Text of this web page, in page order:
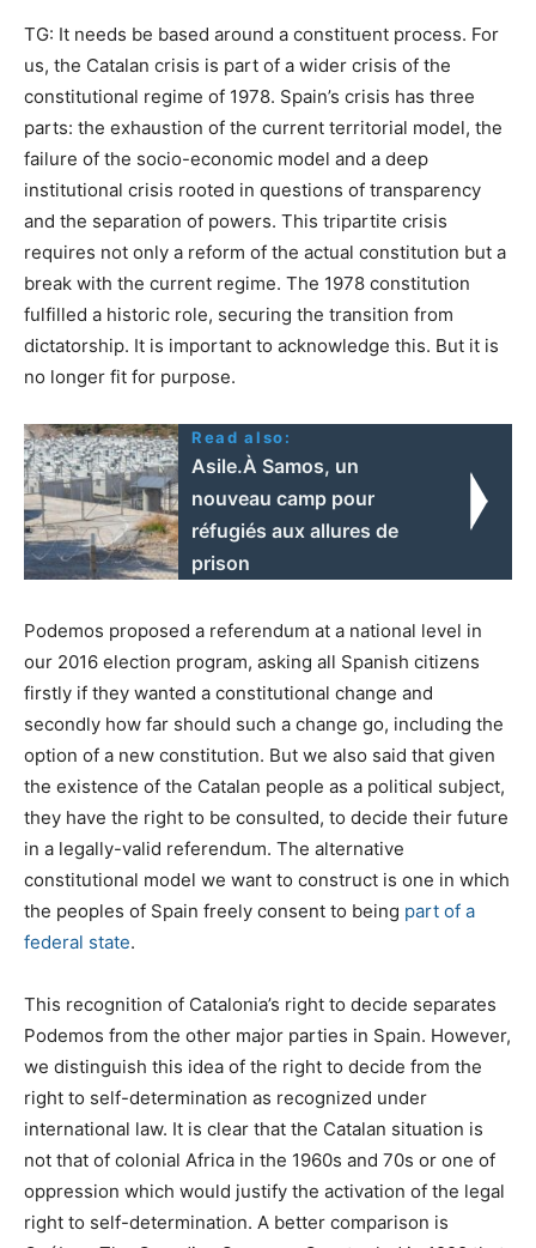
TG: It needs be based around a constituent process. For
us, the Catalan crisis is part of a wider crisis of the
constitutional regime of 1978. Spain’s crisis has three
parts: the exhaustion of the current territorial model, the
failure of the socio-economic model and a deep
institutional crisis rooted in questions of transparency
and the separation of powers. This tripartite crisis
requires not only a reform of the actual constitution but a
break with the current regime. The 1978 constitution
fulfilled a historic role, securing the transition from
dictatorship. It is important to acknowledge this. But it is
no longer fit for purpose.
Read also:
Asile.À Samos, un
nouveau camp pour
réfugiés aux allures de
prison
Podemos proposed a referendum at a national level in
our 2016 election program, asking all Spanish citizens
firstly if they wanted a constitutional change and
secondly how far should such a change go, including the
option of a new constitution. But we also said that given
the existence of the Catalan people as a political subject,
they have the right to be consulted, to decide their future
in a legally-valid referendum. The alternative
constitutional model we want to construct is one in which
the peoples of Spain freely consent to being part of a
federal state.
This recognition of Catalonia’s right to decide separates
Podemos from the other major parties in Spain. However,
we distinguish this idea of the right to decide from the
right to self-determination as recognized under
international law. It is clear that the Catalan situation is
not that of colonial Africa in the 1960s and 70s or one of
oppression which would justify the activation of the legal
right to self-determination. A better comparison is